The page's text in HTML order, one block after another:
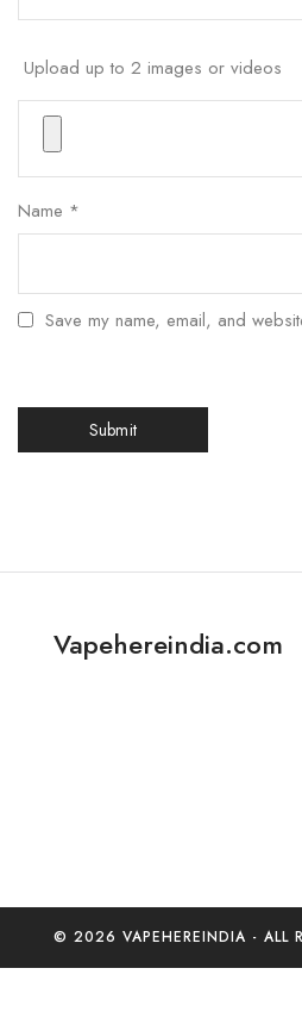
Upload up to 2 images or videos
Name *
Save my name, email, and
Vapehereindia.com
© 2026 VAPEHEREINDIA - ALL